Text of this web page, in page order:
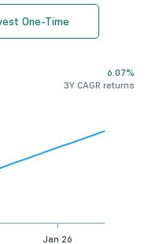
One-Time
6.07%
3Y CAGR returns
Jan 26